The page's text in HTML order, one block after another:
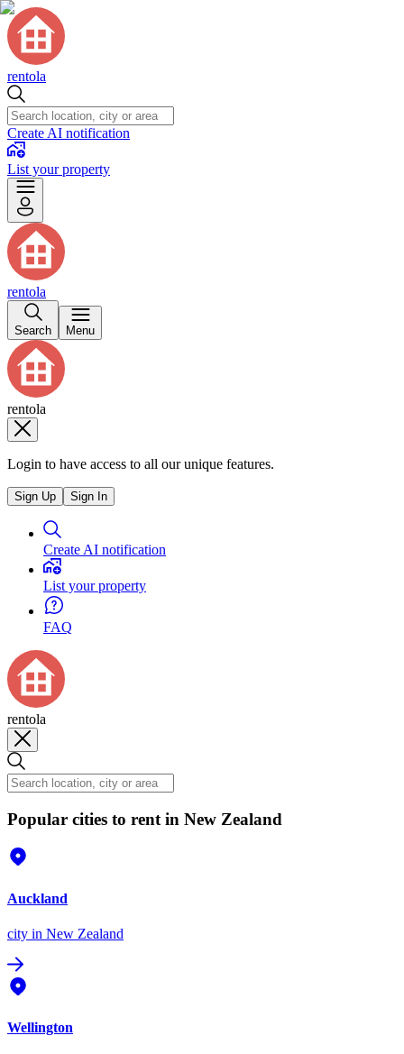
rentola
Create AI notification
List your property
rentola
Search Menu
rentola
Login to have access to all our unique features.
Sign Up Sign In
Create AI notification
List your property
FAQ
rentola
Popular cities to rent in New Zealand
Auckland
city in New Zealand
Wellington